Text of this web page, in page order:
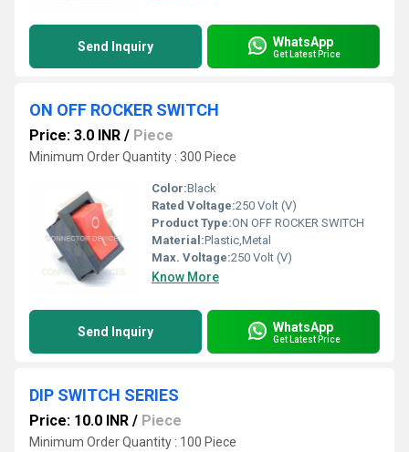
Send Inquiry WhatsApp
Get Latest Price
ON OFF ROCKER SWITCH
Price: 3.0 INR / Piece
Minimum Order Quantity : 300 Piece
Color:Black
Rated Voltage:250 Volt (V)
Product Type:ON OFF ROCKER SWITCH
Material:Plastic,Metal
Max. Voltage:250 Volt (V)
Know More
Send Inquiry WhatsApp
Get Latest Price
DIP SWITCH SERIES
Price: 10.0 INR / Piece
Minimum Order Quantity : 100 Piece